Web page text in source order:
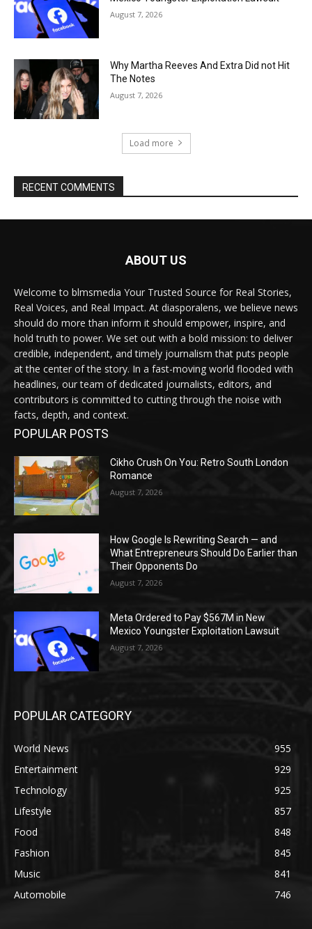
August 7, 2026
Why Martha Reeves And Extra Did not Hit
The Notes
August 7, 2026
Load more
RECENT COMMENTS
ABOUT US
Welcome to blmsmedia Your Trusted Source for Real Stories,
Real Voices, and Real Impact. At diasporalens, we believe news
should do more than inform it should empower, inspire, and
hold truth to power. We set out with a bold mission: to deliver
credible, independent, and timely journalism that puts people
at the center of the story. In a fast-moving world flooded with
headlines, our team of dedicated journalists, editors, and
contributors is committed to cutting through the noise with
facts, depth, and context.
POPULAR POSTS
Cikho Crush On You: Retro South London
Romance
August 7, 2026
How Google Is Rewriting Search — and
What Entrepreneurs Should Do Earlier than
Their Opponents Do
August 7, 2026
Meta Ordered to Pay $567M in New
Mexico Youngster Exploitation Lawsuit
August 7, 2026
POPULAR CATEGORY
World News
955
Entertainment
929
Technology
925
Lifestyle
857
Food
848
Fashion
845
Music
841
Automobile
746